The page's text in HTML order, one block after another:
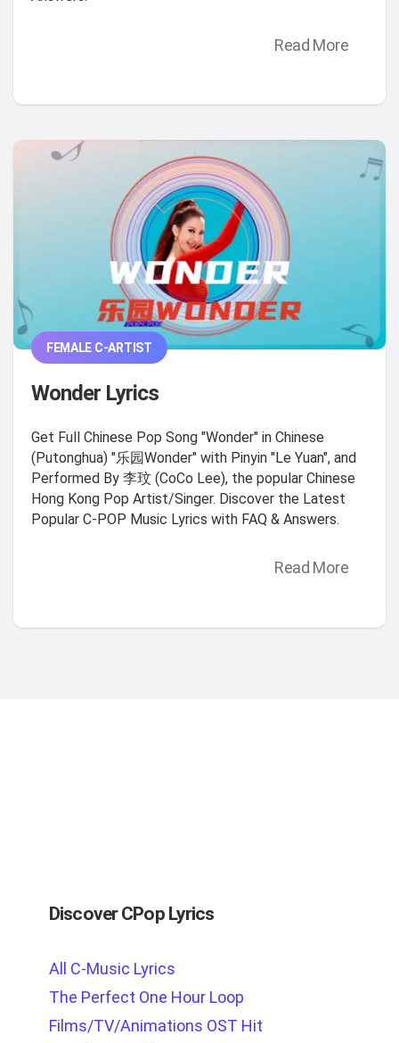
Read More
FEMALE C-ARTIST
Wonder Lyrics
Get Full Chinese Pop Song "Wonder" in Chinese
(Putonghua) "乐园Wonder" with Pinyin "Le Yuan", and
Performed By 李玟 (CoCo Lee), the popular Chinese
Hong Kong Pop Artist/Singer. Discover the Latest
Popular C-POP Music Lyrics with FAQ & Answers.
Read More
Discover CPop Lyrics
All C-Music Lyrics
The Perfect One Hour Loop
Films/TV/Animations OST Hit